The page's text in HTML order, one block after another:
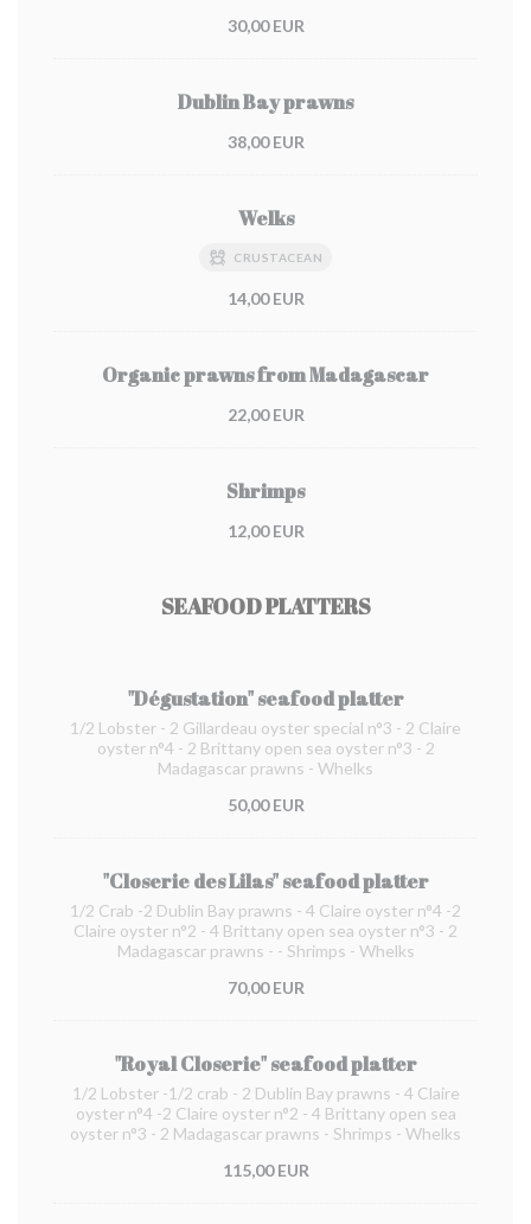
30,00 EUR
Dublin Bay prawns
38,00 EUR
Welks
CRUSTACEAN
14,00 EUR
Organic prawns from Madagascar
22,00 EUR
Shrimps
12,00 EUR
SEAFOOD PLATTERS
"Dégustation" seafood platter
1/2 Lobster - 2 Gillardeau oyster special n°3 - 2 Claire
oyster n°4 - 2 Brittany open sea oyster n°3 - 2
Madagascar prawns - Whelks
50,00 EUR
"Closerie des Lilas" seafood platter
1/2 Crab -2 Dublin Bay prawns - 4 Claire oyster n°4 -2
Claire oyster n°2 - 4 Brittany open sea oyster n°3 - 2
Madagascar prawns - - Shrimps - Whelks
70,00 EUR
"Royal Closerie" seafood platter
1/2 Lobster -1/2 crab - 2 Dublin Bay prawns - 4 Claire
oyster n°4 -2 Claire oyster n°2 - 4 Brittany open sea
oyster n°3 - 2 Madagascar prawns - Shrimps - Whelks
115,00 EUR